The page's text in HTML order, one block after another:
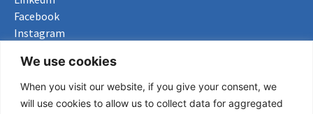
We use cookies
When you visit our website, if you give your consent, we
will use cookies to allow us to collect data for aggregated
Facebook
Instagram
Useful Links